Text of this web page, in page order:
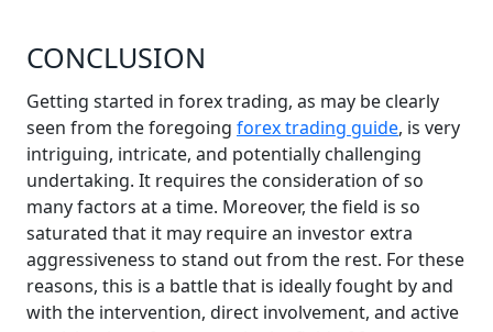
CONCLUSION
Getting started in forex trading, as may be clearly
seen from the foregoing forex trading guide, is very
intriguing, intricate, and potentially challenging
undertaking. It requires the consideration of so
many factors at a time. Moreover, the field is so
saturated that it may require an investor extra
aggressiveness to stand out from the rest. For these
reasons, this is a battle that is ideally fought by and
with the intervention, direct involvement, and active